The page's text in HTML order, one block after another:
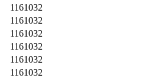
1161032
1161032
1161032
1161032
1161032
1161032